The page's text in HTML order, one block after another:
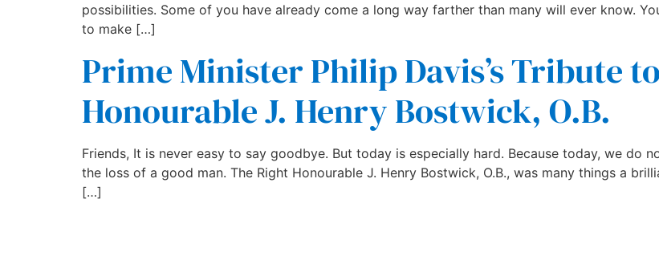
possibilities. Some of you have already come a long way farther than many will ever know.
to make […]
Prime Minister Philip Davis’s Tribute
Honourable J. Henry Bostwick, O.B.
Friends, It is never easy to say goodbye. But today is especially hard. Because today, we do
the loss of a good man. The Right Honourable J. Henry Bostwick, O.B., was many things a
[…]